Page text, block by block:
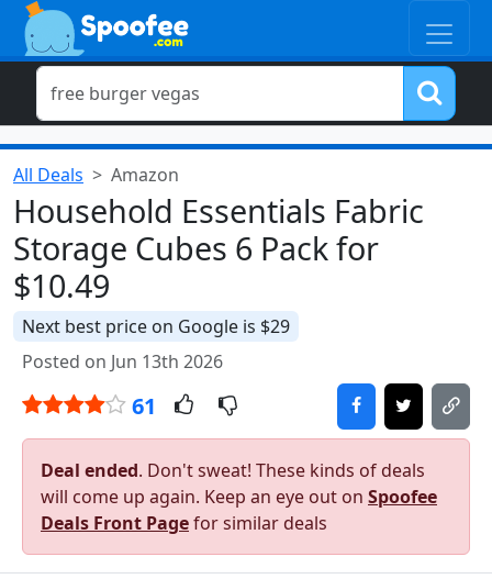
All Deals Amazon
Household Essentials Fabric
Storage Cubes 6 Pack for
$10.49
Next best price on Google is $29
Posted on Jun 13th 2026
61
Deal ended. Don't sweat! These kinds of deals
will come up again. Keep an eye out on Spoofee
Deals Front Pagefor similar deals